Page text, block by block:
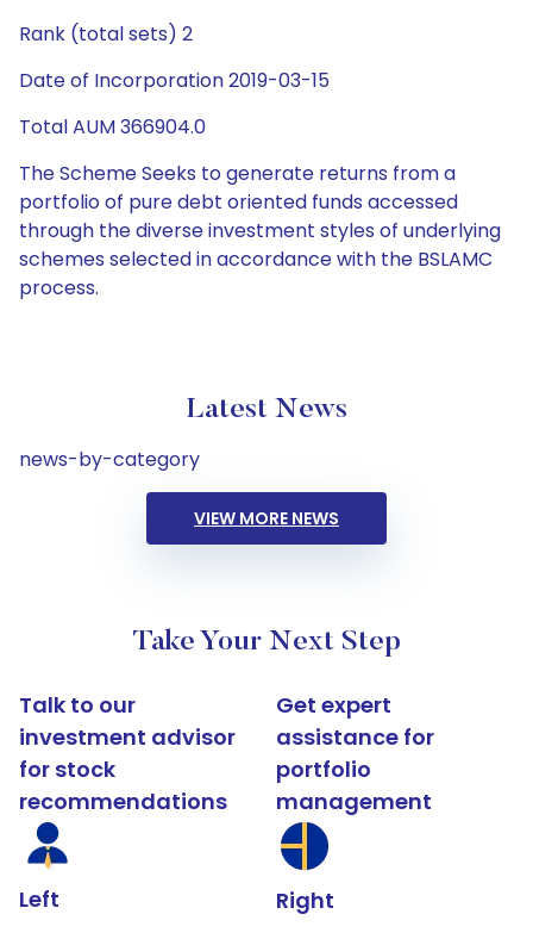
Rank (total sets) 2
Date of Incorporation 2019-03-15
Total AUM 366904.0
The Scheme Seeks to generate returns from a
portfolio of pure debt oriented funds accessed
through the diverse investment styles of underlying
schemes selected in accordance with the BSLAMC
process.
Latest News
news-by-category
VIEW MORE NEWS
Take Your Next Step
Talk to our
investment advisor
for stock
recommendations
Left
Get expert
assistance for
portfolio
management
Right